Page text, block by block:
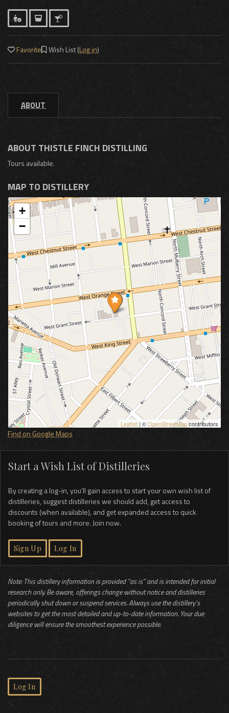
Favorite Wish List (Log in)
ABOUT
ABOUT THISTLE FINCH DISTILLING
Tours available.
MAP TO DISTILLERY
+
−
Leaflet| ©OpenStreetMapcontributors
Find on Google Maps
Start a Wish List of Distilleries
By creating a log-in, you’ll gain access to start your own wish list of
distilleries, suggest distilleries we should add, get access to
discounts (when available), and get expanded access to quick
booking of tours and more. Join now.
Sign Up Log In
Note: This distillery information is provided “as is” and is intended for initial
research only. Be aware, offerings change without notice and distilleries
periodically shut down or suspend services. Always use the distillery’s
websites to get the most detailed and up-to-date information. Your due
diligence will ensure the smoothest experience possible.
Log In